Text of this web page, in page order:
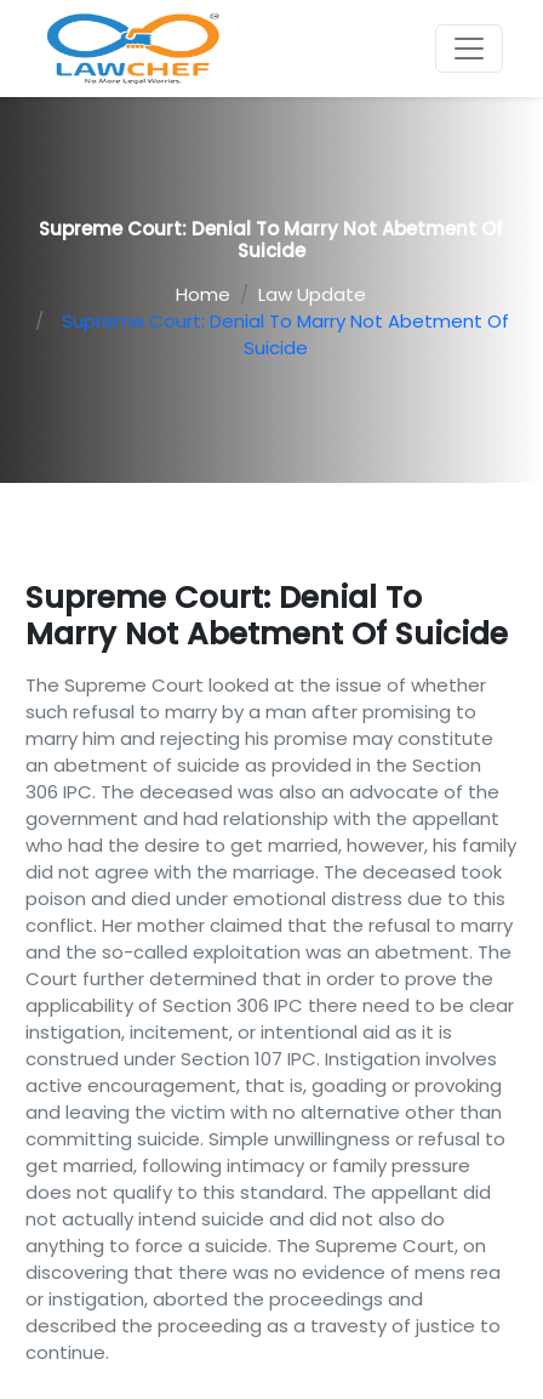
Supreme Court: Denial To Marry Not Abetment Of
Suicide
Home
Law Update
Supreme Court: Denial To Marry Not Abetment Of
Suicide
Supreme Court: Denial To
Marry Not Abetment Of Suicide
The Supreme Court looked at the issue of whether
such refusal to marry by a man after promising to
marry him and rejecting his promise may constitute
an abetment of suicide as provided in the Section
306 IPC. The deceased was also an advocate of the
government and had relationship with the appellant
who had the desire to get married, however, his family
did not agree with the marriage. The deceased took
poison and died under emotional distress due to this
conflict. Her mother claimed that the refusal to marry
and the so-called exploitation was an abetment. The
Court further determined that in order to prove the
applicability of Section 306 IPC there need to be clear
instigation, incitement, or intentional aid as it is
construed under Section 107 IPC. Instigation involves
active encouragement, that is, goading or provoking
and leaving the victim with no alternative other than
committing suicide. Simple unwillingness or refusal to
get married, following intimacy or family pressure
does not qualify to this standard. The appellant did
not actually intend suicide and did not also do
anything to force a suicide. The Supreme Court, on
discovering that there was no evidence of mens rea
or instigation, aborted the proceedings and
described the proceeding as a travesty of justice to
continue.